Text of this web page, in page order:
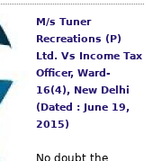
M/s Tuner
Recreations (P)
Ltd. Vs Income Tax
Officer, Ward-
16(4), New Delhi
(Dated : June 19,
2015)
No doubt the